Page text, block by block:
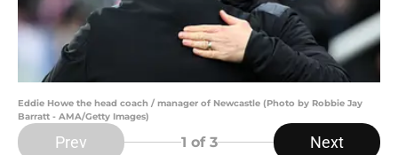
Eddie Howe the head coach / manager of Newcastle (Photo by Robbie Jay
Barratt - AMA/Getty Images)
Prev 1 of 3 Next